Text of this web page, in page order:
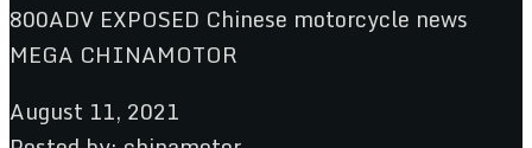
August 11, 2021